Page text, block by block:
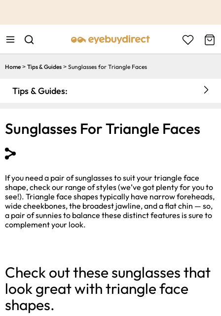
Home > Tips & Guides > Sunglasses for Triangle Faces
Tips & Guides:
Sunglasses For Triangle Faces
If you need a pair of sunglasses to suit your triangle face
shape, check our range of styles (we’ve got plenty for you to
see!). Triangle face shapes typically have narrow foreheads,
wide cheekbones, the broadest jawline, and a flat chin — so,
a pair of sunnies to balance these distinct features is sure to
complement your look.
Check out these sunglasses that
look great with triangle face
shapes.